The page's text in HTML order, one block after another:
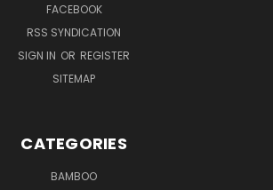
FACEBOOK
RSS SYNDICATION
SIGN IN OR REGISTER
SITEMAP
CATEGORIES
BAMBOO